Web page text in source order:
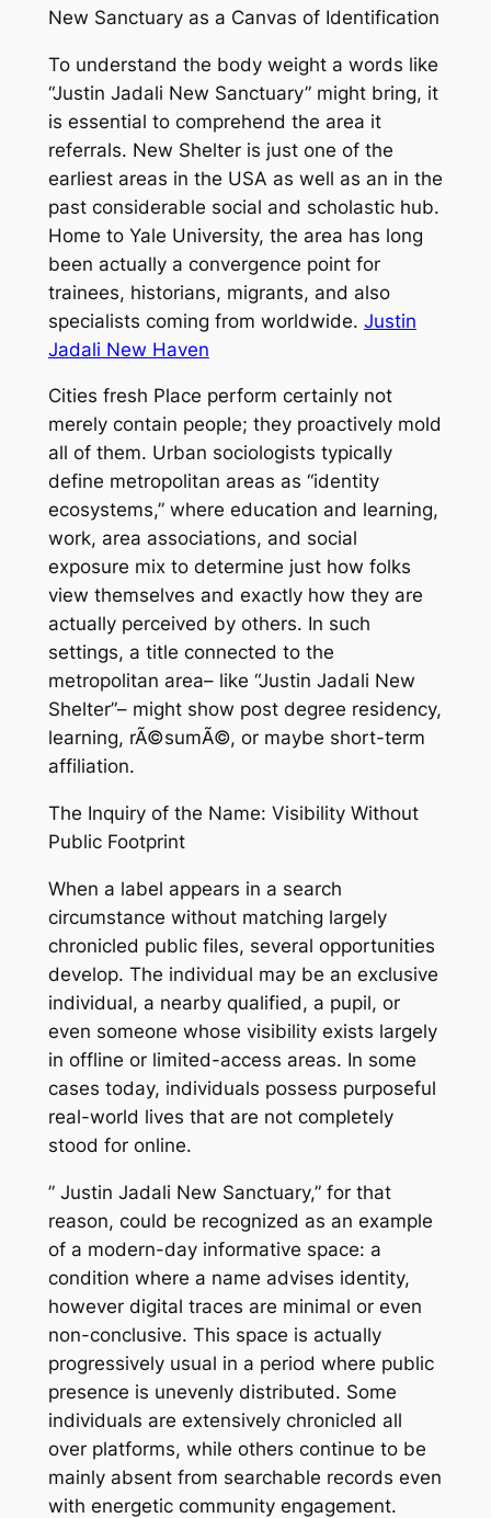
New Sanctuary as a Canvas of Identification
To understand the body weight a words like
“Justin Jadali New Sanctuary” might bring, it
is essential to comprehend the area it
referrals. New Shelter is just one of the
earliest areas in the USA as well as an in the
past considerable social and scholastic hub.
Home to Yale University, the area has long
been actually a convergence point for
trainees, historians, migrants, and also
specialists coming from worldwide. Justin
Jadali New Haven
Cities fresh Place perform certainly not
merely contain people; they proactively mold
all of them. Urban sociologists typically
define metropolitan areas as “identity
ecosystems,” where education and learning,
work, area associations, and social
exposure mix to determine just how folks
view themselves and exactly how they are
actually perceived by others. In such
settings, a title connected to the
metropolitan area– like “Justin Jadali New
Shelter”– might show post degree residency,
learning, rÃ©sumÃ©, or maybe short-term
affiliation.
The Inquiry of the Name: Visibility Without
Public Footprint
When a label appears in a search
circumstance without matching largely
chronicled public files, several opportunities
develop. The individual may be an exclusive
individual, a nearby qualified, a pupil, or
even someone whose visibility exists largely
in offline or limited-access areas. In some
cases today, individuals possess purposeful
real-world lives that are not completely
stood for online.
” Justin Jadali New Sanctuary,” for that
reason, could be recognized as an example
of a modern-day informative space: a
condition where a name advises identity,
however digital traces are minimal or even
non-conclusive. This space is actually
progressively usual in a period where public
presence is unevenly distributed. Some
individuals are extensively chronicled all
over platforms, while others continue to be
mainly absent from searchable records even
with energetic community engagement.